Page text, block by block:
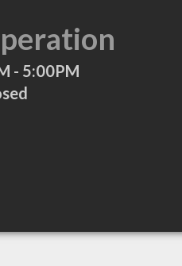
- 5:00PM